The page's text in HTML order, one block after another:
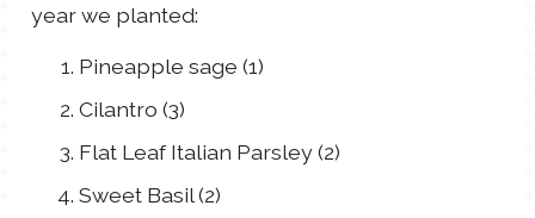
year we planted:
Pineapple sage (1)
Cilantro (3)
Flat Leaf Italian Parsley (2)
Sweet Basil (2)